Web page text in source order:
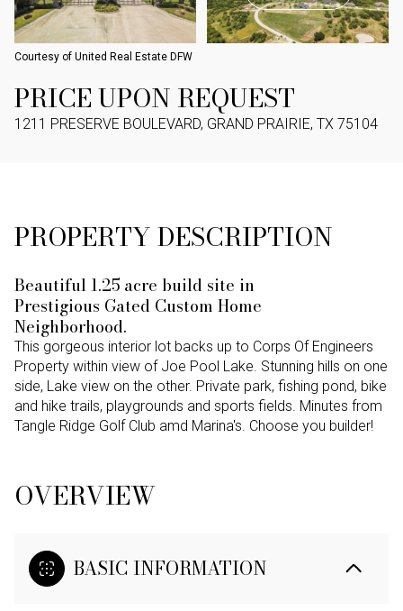
Courtesy of United Real Estate DFW
PRICE UPON REQUEST
1211 PRESERVE BOULEVARD, GRAND PRAIRIE, TX 75104
PROPERTY DESCRIPTION
Beautiful 1.25 acre build site in
Prestigious Gated Custom Home
Neighborhood.
This gorgeous interior lot backs up to Corps Of Engineers
Property within view of Joe Pool Lake. Stunning hills on one
side, Lake view on the other. Private park, fishing pond, bike
and hike trails, playgrounds and sports fields. Minutes from
Tangle Ridge Golf Club amd Marina's. Choose you builder!
OVERVIEW
BASIC INFORMATION
AUG AUG